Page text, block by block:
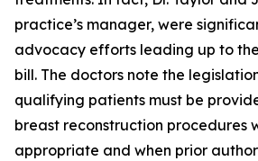
practice’s manager, were
advocacy efforts leading up to
bill. The doctors note the
qualifying patients must be
breast reconstruction procedures
appropriate and when prior